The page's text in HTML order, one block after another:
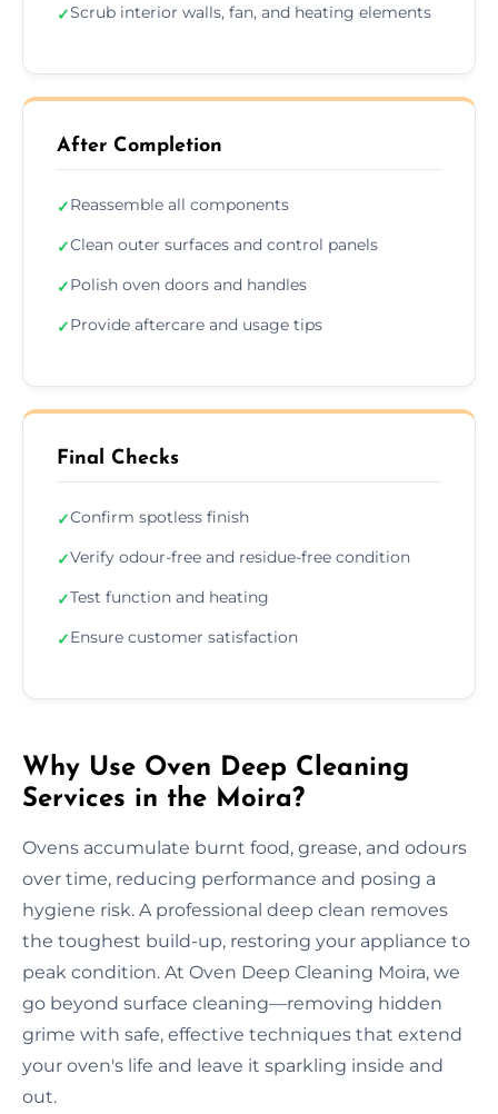
✓Scrub interior walls, fan, and heating elements
After Completion
✓Reassemble all components
✓Clean outer surfaces and control panels
✓Polish oven doors and handles
✓Provide aftercare and usage tips
Final Checks
✓Confirm spotless finish
✓Verify odour-free and residue-free condition
✓Test function and heating
✓Ensure customer satisfaction
Why Use Oven Deep Cleaning
Services in the Moira?
Ovens accumulate burnt food, grease, and odours
over time, reducing performance and posing a
hygiene risk. A professional deep clean removes
the toughest build-up, restoring your appliance to
peak condition. At Oven Deep Cleaning Moira, we
go beyond surface cleaning—removing hidden
grime with safe, effective techniques that extend
your oven's life and leave it sparkling inside and
out.